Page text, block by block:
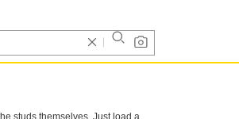
studs themselves. Just load a